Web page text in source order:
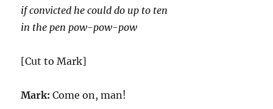
if convicted he could do up to ten
in the pen pow-pow-pow
[Cut to Mark]
Mark:Come on, man!